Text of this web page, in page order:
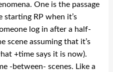
One is the passage
starting RP when it’s
log in after a half-
scene assuming that it’s
+time says it is now).
-between- scenes. Like a